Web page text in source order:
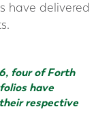
have delivered
four of Forth
have
respective